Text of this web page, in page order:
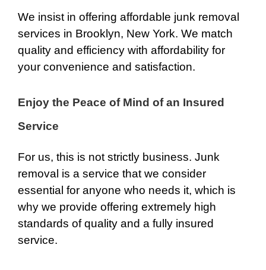
We insist in offering affordable junk removal
services in Brooklyn, New York. We match
quality and efficiency with affordability for
your convenience and satisfaction.
Enjoy the Peace of Mind of an Insured
Service
For us, this is not strictly business. Junk
removal is a service that we consider
essential for anyone who needs it, which is
why we provide offering extremely high
standards of quality and a fully insured
service.